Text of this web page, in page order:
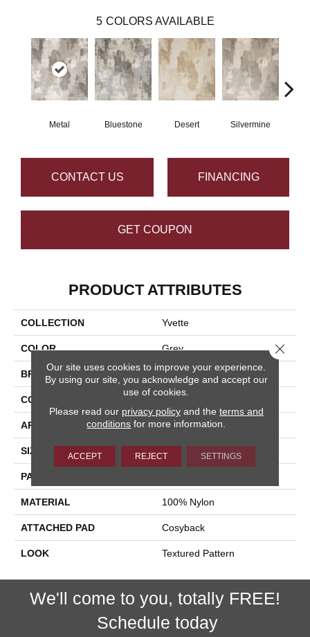
5 COLORS AVAILABLE
Metal Bluestone Desert Silvermine
CONTACT US FINANCING
GET COUPON
PRODUCT ATTRIBUTES
COLLECTION Yvette
COLOR Grey
BRAND Stanton
CONSTRUCTION
APPLICATION Residential
SIZE 13'2"
PATTERN REPEAT
MATERIAL 100% Nylon
ATTACHED PAD Cosyback
LOOK Textured Pattern
We'll come to you, totally FREE!
Schedule today
Our site uses cookies to improve your experience.
By using our site, you acknowledge and accept our
use of cookies.
Please read our privacy policyand the terms and
conditions for more information.
ACCEPT REJECT SETTINGS
Close